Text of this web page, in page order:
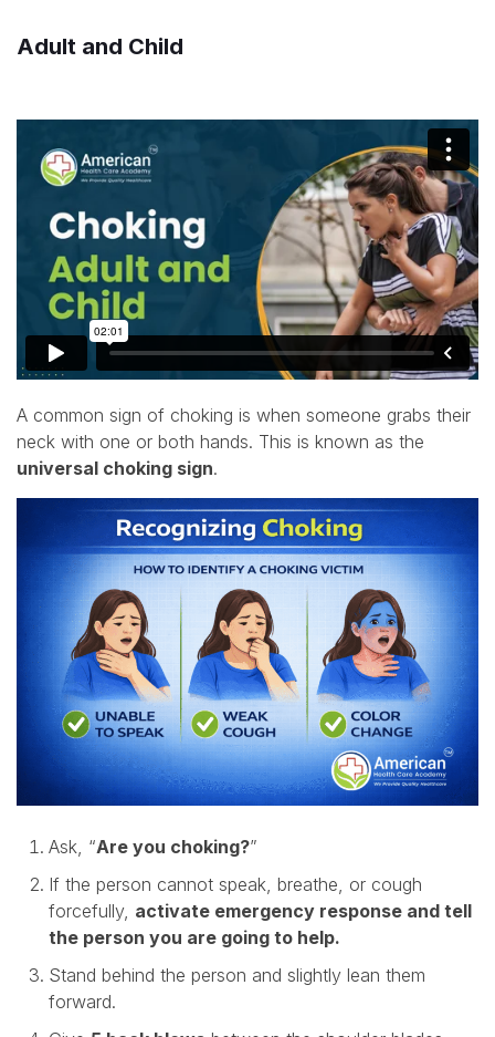
Adult and Child
A common sign of choking is when someone grabs their
neck with one or both hands. This is known as the
universal choking sign.
Ask, “Are you choking?”
If the person cannot speak, breathe, or cough
forcefully, activate emergency response and tell
the person you are going to help.
Stand behind the person and slightly lean them
forward.